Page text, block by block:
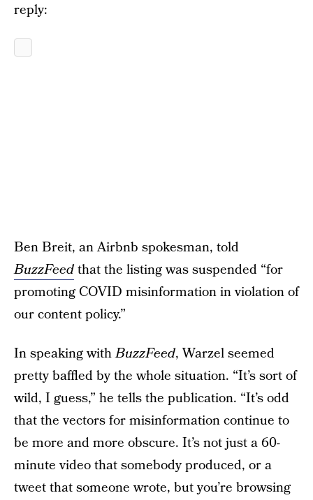
reply:
Ben Breit, an Airbnb spokesman, told
BuzzFeedthat the listing was suspended “for
promoting COVID misinformation in violation of
our content policy.”
In speaking withBuzzFeed, Warzel seemed
pretty baffled by the whole situation. “It’s sort of
wild, I guess,” he tells the publication. “It’s odd
that the vectors for misinformation continue to
be more and more obscure. It’s not just a 60-
minute video that somebody produced, or a
tweet that someone wrote, but you’re browsing